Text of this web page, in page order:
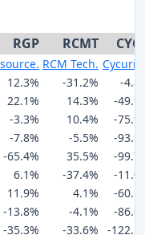
RGP RCMT
RCM Tech.
12.3% -31.2%
-
22.1% 14.3%
-
-3.3% 10.4%
-
-7.8% -5.5%
-
-65.4% 35.5%
-
6.1% -37.4%
-
11.9% 4.1%
-
-13.8% -4.1%
-
-35.3% -33.6%
-